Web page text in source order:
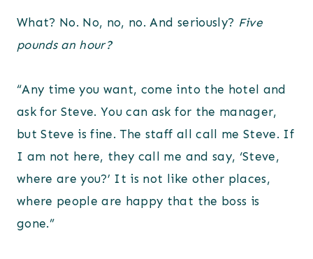
What? No. No, no, no. And seriously? Five
pounds an hour?
“Any time you want, come into the hotel and
ask for Steve. You can ask for the manager,
but Steve is fine. The staff all call me Steve. If
I am not here, they call me and say, ‘Steve,
where are you?’ It is not like other places,
where people are happy that the boss is
gone.”